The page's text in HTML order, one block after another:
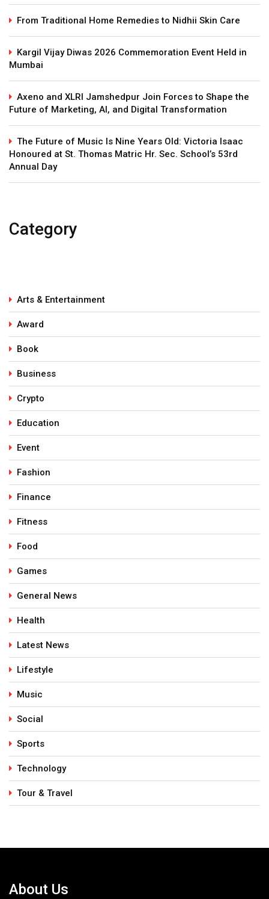
From Traditional Home Remedies to Nidhii Skin Care
Kargil Vijay Diwas 2026 Commemoration Event Held in
Mumbai
Axeno and XLRI Jamshedpur Join Forces to Shape the
Future of Marketing, AI, and Digital Transformation
The Future of Music Is Nine Years Old: Victoria Isaac
Honoured at St. Thomas Matric Hr. Sec. School’s 53rd
Annual Day
Category
Arts & Entertainment
Award
Book
Business
Crypto
Education
Event
Fashion
Finance
Fitness
Food
Games
General News
Health
Latest News
Lifestyle
Music
Social
Sports
Technology
Tour & Travel
About Us